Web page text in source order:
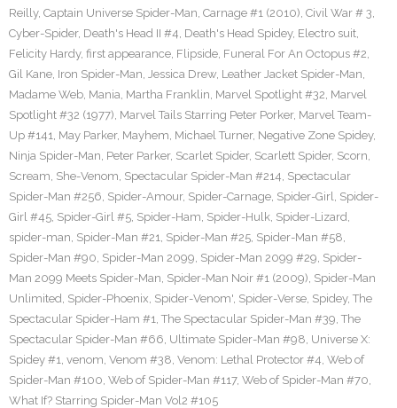
Reilly, Captain Universe Spider-Man, Carnage #1 (2010), Civil War # 3,
Cyber-Spider, Death's Head II #4, Death's Head Spidey, Electro suit,
Felicity Hardy, first appearance, Flipside, Funeral For An Octopus #2,
Gil Kane, Iron Spider-Man, Jessica Drew, Leather Jacket Spider-Man,
Madame Web, Mania, Martha Franklin, Marvel Spotlight #32, Marvel
Spotlight #32 (1977), Marvel Tails Starring Peter Porker, Marvel Team-
Up #141, May Parker, Mayhem, Michael Turner, Negative Zone Spidey,
Ninja Spider-Man, Peter Parker, Scarlet Spider, Scarlett Spider, Scorn,
Scream, She-Venom, Spectacular Spider-Man #214, Spectacular
Spider-Man #256, Spider-Amour, Spider-Carnage, Spider-Girl, Spider-
Girl #45, Spider-Girl #5, Spider-Ham, Spider-Hulk, Spider-Lizard,
spider-man, Spider-Man #21, Spider-Man #25, Spider-Man #58,
Spider-Man #90, Spider-Man 2099, Spider-Man 2099 #29, Spider-
Man 2099 Meets Spider-Man, Spider-Man Noir #1 (2009), Spider-Man
Unlimited, Spider-Phoenix, Spider-Venom', Spider-Verse, Spidey, The
Spectacular Spider-Ham #1, The Spectacular Spider-Man #39, The
Spectacular Spider-Man #66, Ultimate Spider-Man #98, Universe X:
Spidey #1, venom, Venom #38, Venom: Lethal Protector #4, Web of
Spider-Man #100, Web of Spider-Man #117, Web of Spider-Man #70,
What If? Starring Spider-Man Vol2 #105